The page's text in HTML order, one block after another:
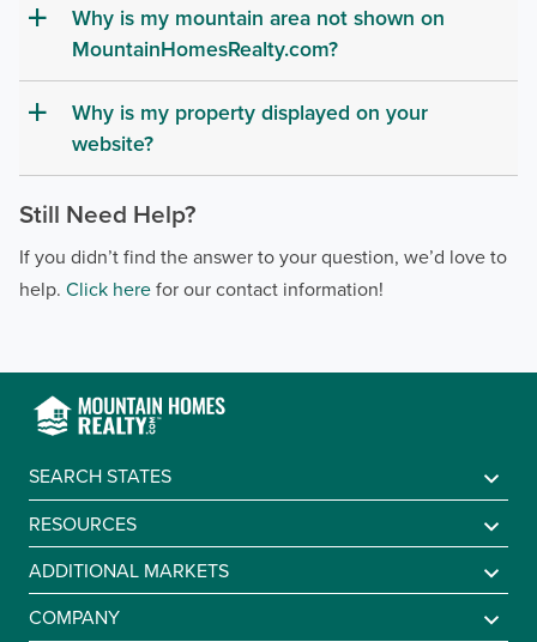
a
Why is my mountain area not shown on
MountainHomesRealty.com?
a
Why is my property displayed on your
website?
Still Need Help?
If you didn’t find the answer to your question, we’d love to
help. Click herefor our contact information!
SEARCH STATES
Alabama
Arkansas
Colorado
Georgia
RESOURCES
Sell A Mountain Home
Mountain Agents
ADDITIONAL MARKETS
Find a Lake Home
COMPANY